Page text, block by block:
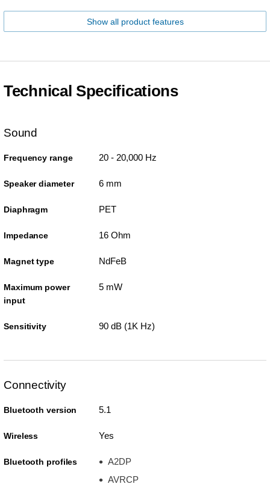
Show all product features
Technical Specifications
Sound
Frequency range 20 - 20,000 Hz
Speaker diameter 6 mm
Diaphragm PET
Impedance 16 Ohm
Magnet type NdFeB
Maximum power
input
5 mW
Sensitivity 90 dB (1K Hz)
Connectivity
Bluetooth version 5.1
Wireless Yes
Bluetooth profiles
A2DP
AVRCP